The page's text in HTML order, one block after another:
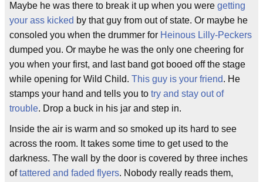
Maybe he was there to break it up when you were getting
your ass kicked by that guy from out of state. Or maybe he
consoled you when the drummer for Heinous Lilly-Peckers
dumped you. Or maybe he was the only one cheering for
you when your first, and last band got booed off the stage
while opening for Wild Child. This guy is your friend. He
stamps your hand and tells you to try and stay out of
trouble. Drop a buck in his jar and step in.
Inside the air is warm and so smoked up its hard to see
across the room. It takes some time to get used to the
darkness. The wall by the door is covered by three inches
oftattered and faded flyers. Nobody really reads them,